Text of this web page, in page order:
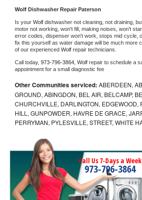
Wolf Dishwasher Repair Paterson
Is your Wolf dishwasher not cleaning, not draining,
motor not working, won't fill, making noises, won't
error codes, dispenser won't work, stops mid cycle,
fix this yourself as water damage will be much more
of our experienced Wolf repair technicians.
Call today, 973-796-3864, Wolf repair to schedule a
appointment for a small diagnostic fee
Other Communities serviced: ABERDEEN,
GROUND, ABINGDON, BEL AIR, BELCAMP,
CHURCHVILLE, DARLINGTON, EDGEWOOD,
HILL, GUNPOWDER, HAVRE DE GRACE,
PERRYMAN, PYLESVILLE, STREET, WHITE
Call Us 7-Days a Week
973-796-3864